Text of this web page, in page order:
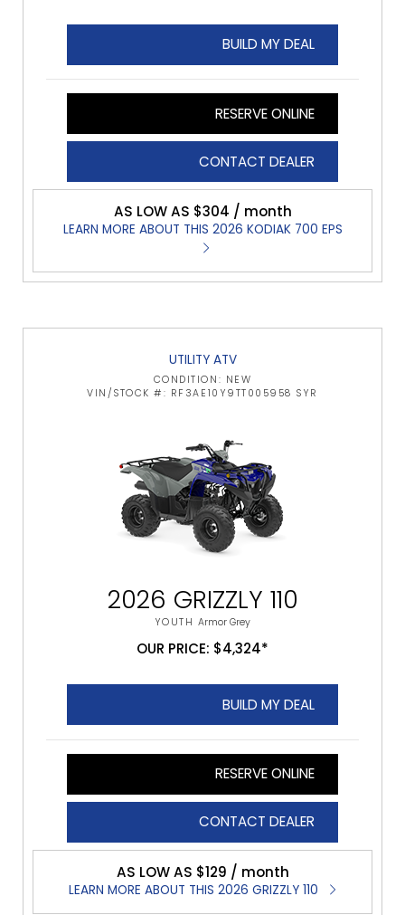
BUILD MY DEAL
RESERVE ONLINE
CONTACT DEALER
AS LOW AS $304 / month
LEARN MORE ABOUT THIS 2026 KODIAK 700 EPS
UTILITY ATV
CONDITION: NEW
VIN/STOCK #: RF3AE10Y9TT005958 SYR
2026 GRIZZLY 110
YOUTH Armor Grey
OUR PRICE: $4,324*
BUILD MY DEAL
RESERVE ONLINE
CONTACT DEALER
AS LOW AS $129 / month
LEARN MORE ABOUT THIS 2026 GRIZZLY 110